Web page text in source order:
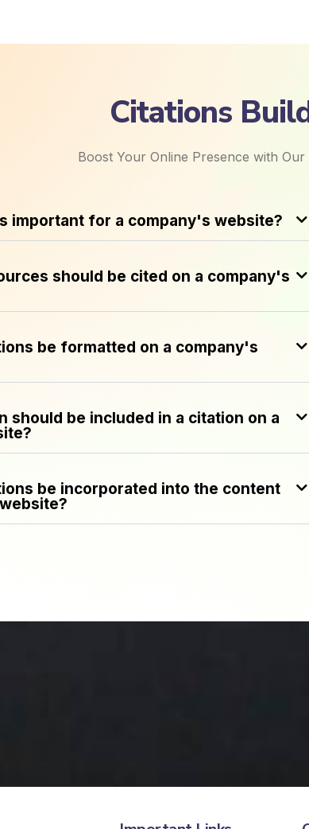
Citations
Boost Your Online Presence with
important for a company's website?
should be cited on a company's
be formatted on a company's
should be included in a citation on a
be incorporated into the content